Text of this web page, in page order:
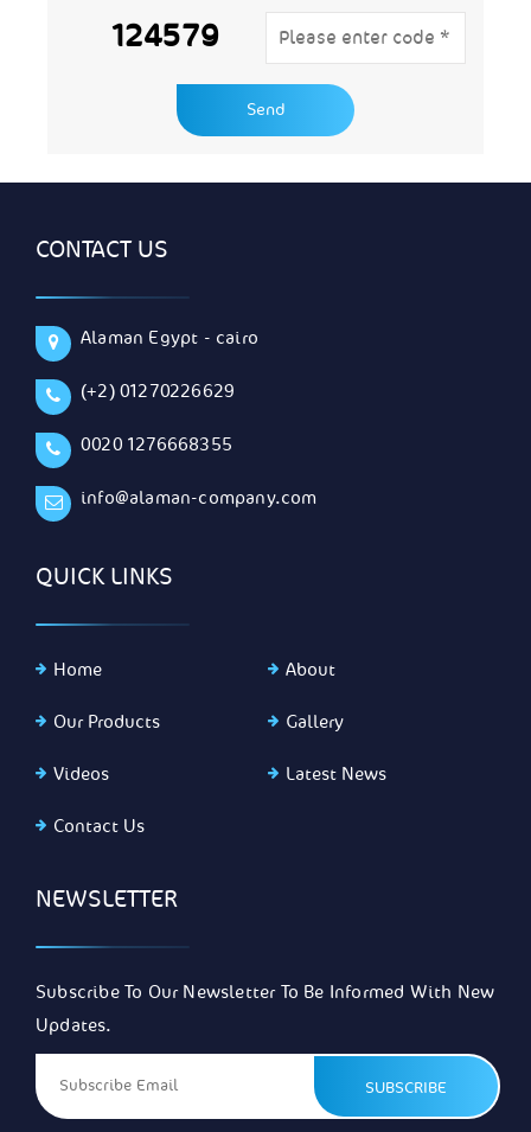
124579
CONTACT US
Alaman Egypt - cairo
(+2) 01270226629
0020 1276668355
info@alaman-company.com
QUICK LINKS
Home About
Our Products Gallery
Videos Latest News
Contact Us
NEWSLETTER
Subscribe To Our Newsletter To Be Informed With New
Updates.